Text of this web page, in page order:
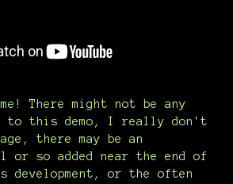
There might not be any
to this demo, I really don't
there may be an
so added near the end of
development, or the often